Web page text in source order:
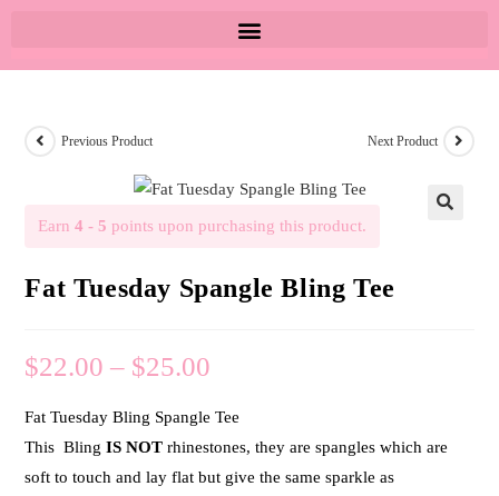
Previous Product Next Product
Earn4 - 5 points upon purchasing this product.
Fat Tuesday Spangle Bling Tee
$22.00 – $25.00
Fat Tuesday Bling Spangle Tee
This BlingIS NOT rhinestones, they are spangles which are
soft to touch and lay flat but give the same sparkle as